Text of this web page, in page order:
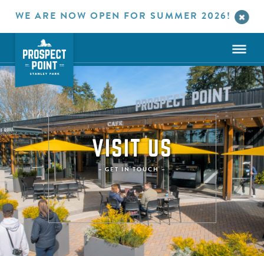
WE ARE NOW OPEN FOR SUMMER 2026!
VISIT US
– GET IN TOUCH –